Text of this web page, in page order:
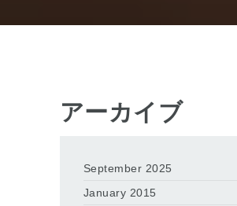
アーカイブ
September 2025
January 2015